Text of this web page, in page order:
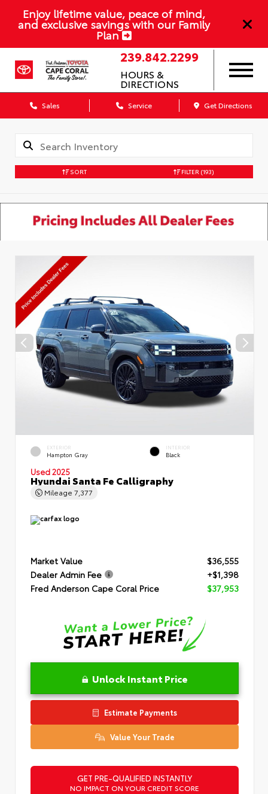
Enjoy lifetime value, peace of mind,
and exclusive savings with our Family
Plan
239.842.2299
HOURS &
DIRECTIONS
Sales Service Get Directions
SORT FILTER (193)
EXTERIOR
Hampton Gray
INTERIOR
Black
Used 2025
Hyundai Santa Fe Calligraphy
Mileage 7,377
Market Value
$36,555
Dealer Admin Fee
+$1,398
Fred Anderson Cape Coral Price
$37,953
Unlock Instant Price
Estimate Payments
Value Your Trade
GET PRE-QUALIFIED INSTANTLY
NO IMPACT ON YOUR CREDIT SCORE